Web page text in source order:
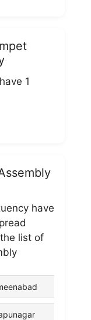
1
have
list of